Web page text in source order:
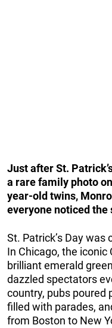
Just after St.
a rare family photo
year-old twins,
everyone noticed the
St. Patrick’s Day
In Chicago, the iconic
brilliant emerald
dazzled spectators
country, pubs poured
filled with parades,
from Boston to New